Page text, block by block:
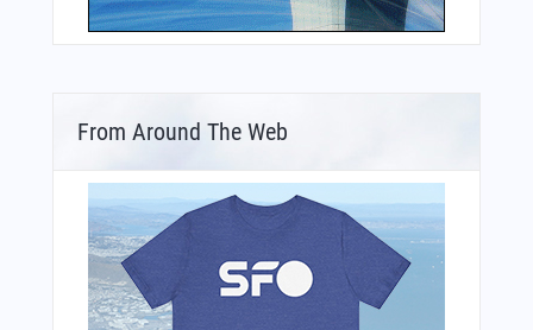
From Around The Web